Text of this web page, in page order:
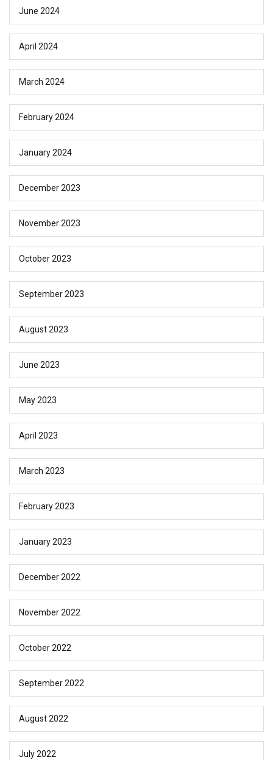
June 2024
April 2024
March 2024
February 2024
January 2024
December 2023
November 2023
October 2023
September 2023
August 2023
June 2023
May 2023
April 2023
March 2023
February 2023
January 2023
December 2022
November 2022
October 2022
September 2022
August 2022
July 2022